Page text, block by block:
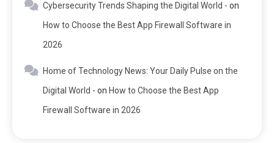
Cybersecurity Trends Shaping the Digital World - on
How to Choose the Best App Firewall Software in
2026
Home of Technology News: Your Daily Pulse on the
Digital World - on How to Choose the Best App
Firewall Software in 2026